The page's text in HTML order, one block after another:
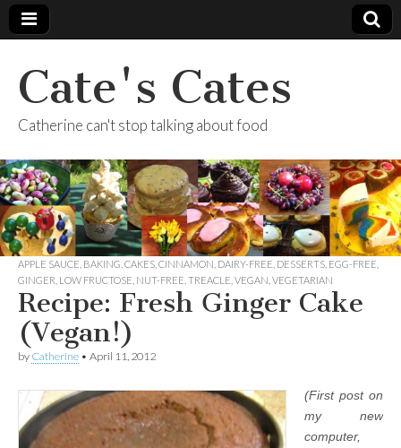
Cate's Cates
Catherine can't stop talking about food
APPLE SAUCE BAKING CAKES CINNAMON DAIRY-FREE DESSERTS EGG-FREE
GINGER LOW FRUCTOSE NUT-FREE TREACLE VEGAN VEGETARIAN
Recipe: Fresh Ginger Cake
(Vegan!)
by Catherine • April 11, 2012
(First post on
my new
computer,